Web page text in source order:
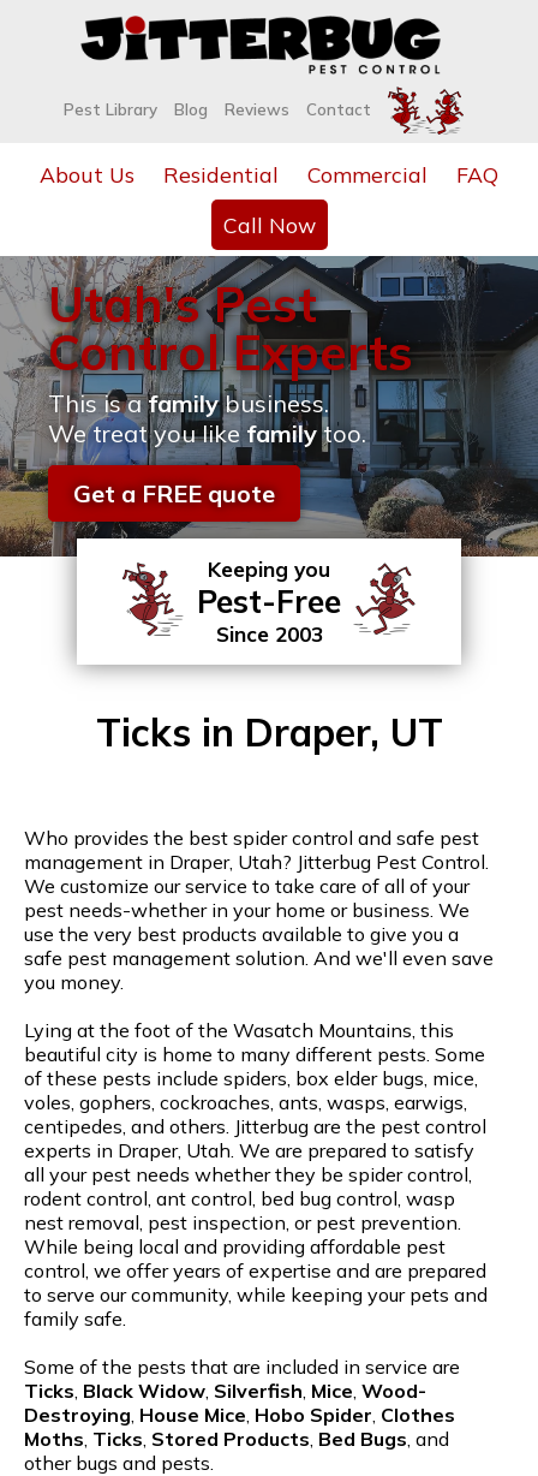
Pest Library Blog Reviews Contact
About Us Residential Commercial
FAQ
Call Now
Utah's Pest
Control Experts
This is afamilybusiness.
We treat you likefamilytoo.
Get a FREE quote
Keeping you
Pest-Free
Since 2003
Ticks in Draper, UT
Who provides the best spider control and safe pest
management in Draper, Utah? Jitterbug Pest Control.
We customize our service to take care of all of your
pest needs-whether in your home or business. We
use the very best products available to give you a
safe pest management solution. And we'll even save
you money.
Lying at the foot of the Wasatch Mountains, this
beautiful city is home to many different pests. Some
of these pests include spiders, box elder bugs, mice,
voles, gophers, cockroaches, ants, wasps, earwigs,
centipedes, and others. Jitterbug are the pest control
experts in Draper, Utah. We are prepared to satisfy
all your pest needs whether they be spider control,
rodent control, ant control, bed bug control, wasp
nest removal, pest inspection, or pest prevention.
While being local and providing affordable pest
control, we offer years of expertise and are prepared
to serve our community, while keeping your pets and
family safe.
Some of the pests that are included in service are
Ticks Black Widow Silverfish Mice Wood-
Destroying House Mice Hobo Spider Clothes
Moths Ticks Stored Products Bed Bugs , and
other bugs and pests.